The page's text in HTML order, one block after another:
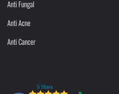
Anti Fungal
Anti Acne
Anti Cancer